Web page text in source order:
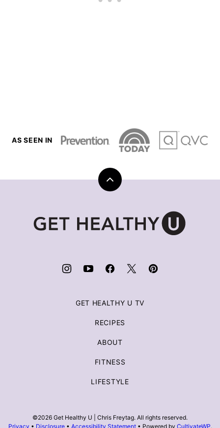
AS SEEN IN
Back
to
Healthy
GET HEALTHY U TV
RECIPES
ABOUT
FITNESS
LIFESTYLE
©2026 Get Healthy U | Chris Freytag. All rights reserved.
Privacy • Disclosure• Accessibility Statement• Powered by CultivateWP.